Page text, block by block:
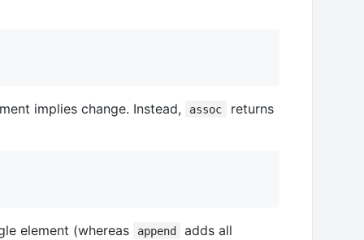
implies change. Instead, assoc returns
element (whereas append
adds all